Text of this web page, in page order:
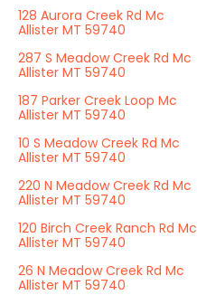
128 Aurora Creek Rd Mc
Allister MT 59740
287 S Meadow Creek Rd Mc
Allister MT 59740
187 Parker Creek Loop Mc
Allister MT 59740
10 S Meadow Creek Rd Mc
Allister MT 59740
220 N Meadow Creek Rd Mc
Allister MT 59740
120 Birch Creek Ranch Rd Mc
Allister MT 59740
26 N Meadow Creek Rd Mc
Allister MT 59740